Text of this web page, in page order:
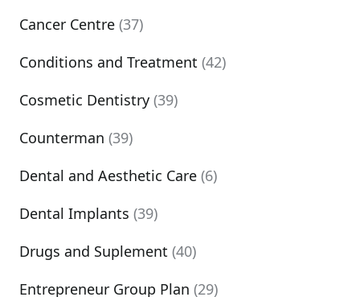
Cancer Centre (37)
Conditions and Treatment (42)
Cosmetic Dentistry (39)
Counterman (39)
Dental and Aesthetic Care (6)
Dental Implants (39)
Drugs and Suplement (40)
Entrepreneur Group Plan (29)